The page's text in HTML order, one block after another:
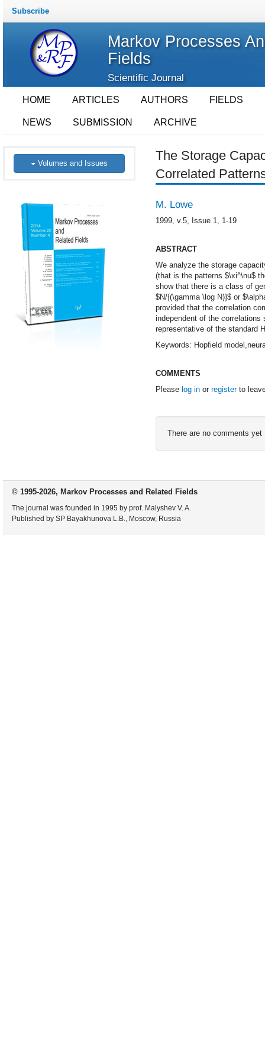
Subscribe
Markov Processes
Fields
Scientific Journal
HOME ARTICLES AUTHORS FIELDS
NEWS SUBMISSION ARCHIVE
Volumes and Issues
The Storage
Correlated
M. Lowe
1999, v.5, Issue 1, 1-19
ABSTRACT
We analyze the storage
(that is the patterns $\xi^\nu$
show that there is a class of
$N/{(\gamma \log N)}$ or
provided that the correlation
independent of the
representative of the standard
Keywords: Hopfield
COMMENTS
Please log inor registerto
There are no comments yet
© 1995-2026, Markov Processes and Related Fields
The journal was founded in 1995 by prof. Malyshev V. A.
Published by SP Bayakhunova L.B., Moscow, Russia